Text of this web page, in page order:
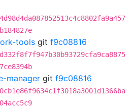
tools git f9c08816
manager git f9c08816